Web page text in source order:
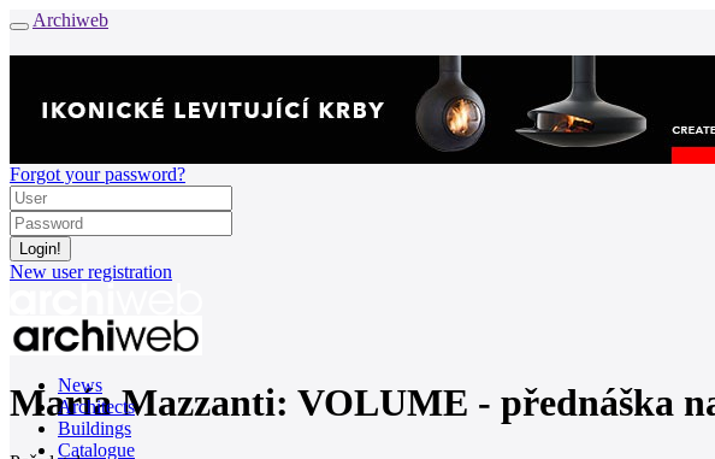
Archiweb
Forgot your password?
New user registration
News
Architects
Buildings
Catalogue
María Mazzanti: VOLUME - přednáška